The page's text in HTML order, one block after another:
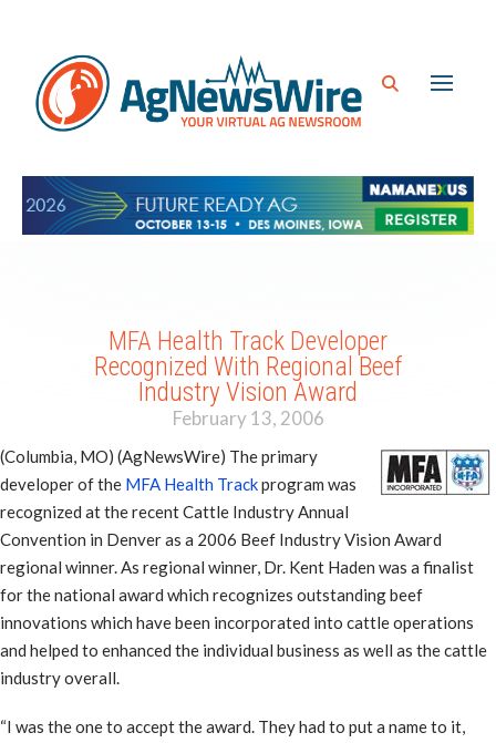
MFA Health Track Developer
Recognized With Regional Beef
Industry Vision Award
February 13, 2006
(Columbia, MO) (AgNewsWire) The primary
developer of the MFA Health Trackprogram was
recognized at the recent Cattle Industry Annual
Convention in Denver as a 2006 Beef Industry Vision Award
regional winner. As regional winner, Dr. Kent Haden was a finalist
for the national award which recognizes outstanding beef
innovations which have been incorporated into cattle operations
and helped to enhanced the individual business as well as the cattle
industry overall.
“I was the one to accept the award. They had to put a name to it,